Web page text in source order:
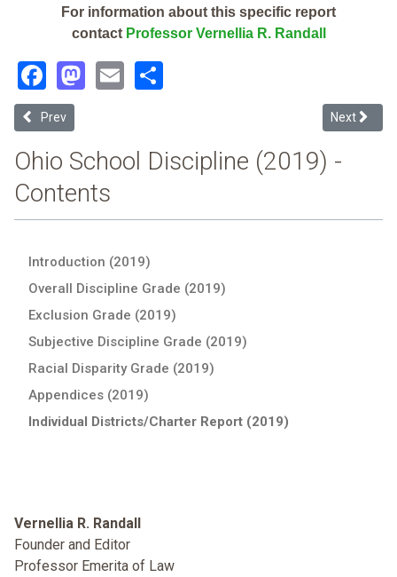
For information about this specific report
contact Professor Vernellia R. Randall
Facebook
Mastodon
Email
Previous article: Crooksville Exempted Village (2019 Ohio School
Prev Next
Next
Ohio School Discipline (2019) -
Contents
Introduction (2019)
Overall Discipline Grade (2019)
Exclusion Grade (2019)
Subjective Discipline Grade (2019)
Racial Disparity Grade (2019)
Appendices (2019)
Individual Districts/Charter Report (2019)
Vernellia R. Randall
Founder and Editor
Professor Emerita of Law